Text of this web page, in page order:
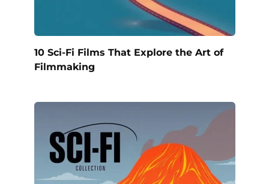
10 Sci-Fi Films That Explore the Art of
Filmmaking